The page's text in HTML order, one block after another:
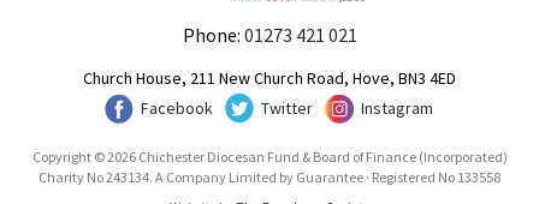
Phone: 01273 421 021
Church House, 211 New Church Road, Hove, BN3 4ED
Facebook
Twitter Instagram
Copyright © 2026 Chichester Diocesan Fund & Board of Finance (Incorporated)
Charity No 243134. A Company Limited by Guarantee · Registered No 133558